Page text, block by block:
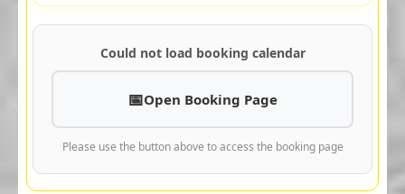
Could not load booking calendar
Open Booking Page
Please use the button above to access the booking page